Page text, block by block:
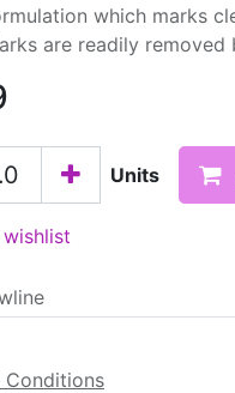
which marks
are readily
Units
Conditions